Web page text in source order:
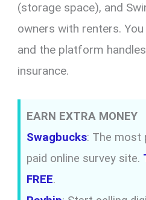
(storage space), and
owners with renters.
and the platform
insurance.
EARN EXTRA MONEY
Swagbucks: The most
paid online survey site.
FREE.